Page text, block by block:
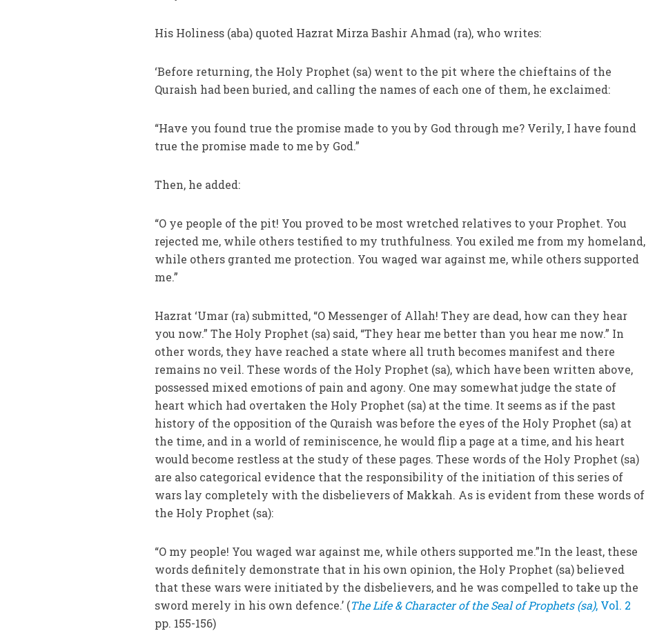
His Holiness (aba) quoted Hazrat Mirza Bashir Ahmad (ra), who writes:
‘Before returning, the Holy Prophet (sa) went to the pit where the chieftains of the
Quraish had been buried, and calling the names of each one of them, he exclaimed:
“Have you found true the promise made to you by God through me? Verily, I have found
true the promise made to me by God.”
Then, he added:
“O ye people of the pit! You proved to be most wretched relatives to your Prophet. You
rejected me, while others testified to my truthfulness. You exiled me from my homeland,
while others granted me protection. You waged war against me, while others supported
me.”
Hazrat ‘Umar (ra) submitted, “O Messenger of Allah! They are dead, how can they hear
you now.” The Holy Prophet (sa) said, “They hear me better than you hear me now.” In
other words, they have reached a state where all truth becomes manifest and there
remains no veil. These words of the Holy Prophet (sa), which have been written above,
possessed mixed emotions of pain and agony. One may somewhat judge the state of
heart which had overtaken the Holy Prophet (sa) at the time. It seems as if the past
history of the opposition of the Quraish was before the eyes of the Holy Prophet (sa) at
the time, and in a world of reminiscence, he would flip a page at a time, and his heart
would become restless at the study of these pages. These words of the Holy Prophet (sa)
are also categorical evidence that the responsibility of the initiation of this series of
wars lay completely with the disbelievers of Makkah. As is evident from these words of
the Holy Prophet (sa):
“O my people! You waged war against me, while others supported me.”In the least, these
words definitely demonstrate that in his own opinion, the Holy Prophet (sa) believed
that these wars were initiated by the disbelievers, and he was compelled to take up the
sword merely in his own defence.’ (The Life & Character of the Seal of Prophets (sa), Vol. 2
pp. 155-156)